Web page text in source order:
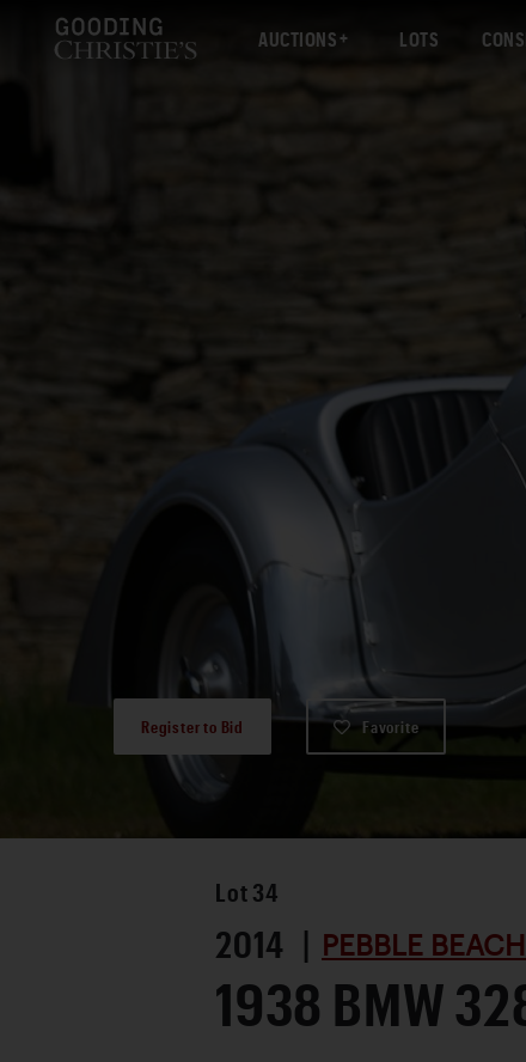
AUCTIONS LOTS
Register to Bid Favorite
Lot 34
2014 | PEBBLE
1938 BMW